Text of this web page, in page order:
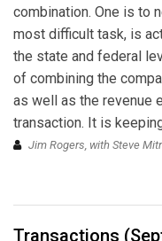
combination. One is to
most difficult task, is
the state and federal
of combining the
as well as the revenue
transaction. It is
Jim Rogers, with Steve
Transactions